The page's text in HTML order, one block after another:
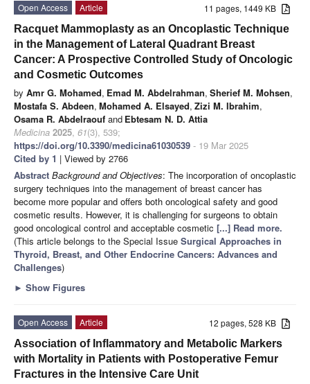
11 pages, 1449 KB
Open Access
Article
Racquet Mammoplasty as an Oncoplastic Technique
in the Management of Lateral Quadrant Breast
Cancer: A Prospective Controlled Study of Oncologic
and Cosmetic Outcomes
by Amr G. Mohamed, Emad M. Abdelrahman, Sherief M. Mohsen,
Mostafa S. Abdeen, Mohamed A. Elsayed, Zizi M. Ibrahim,
Osama R. Abdelraouf and Ebtesam N. D. Attia
Medicina 2025, 61(3), 539;
https://doi.org/10.3390/medicina61030539 - 19 Mar 2025
Cited by 1 | Viewed by 2766
Abstract Background and Objectives: The incorporation of oncoplastic
surgery techniques into the management of breast cancer has
become more popular and offers both oncological safety and good
cosmetic results. However, it is challenging for surgeons to obtain
good oncological control and acceptable cosmetic [...] Read more.
(This article belongs to the Special Issue Surgical Approaches in
Thyroid, Breast, and Other Endocrine Cancers: Advances and
Challenges)
► Show Figures
12 pages, 528 KB
Open Access
Article
Association of Inflammatory and Metabolic Markers
with Mortality in Patients with Postoperative Femur
Fractures in the Intensive Care Unit